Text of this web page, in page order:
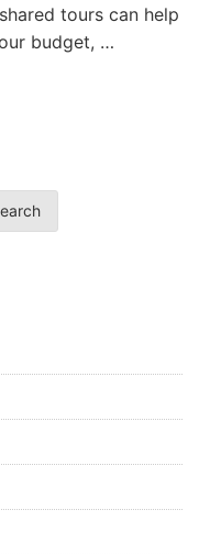
tours can help
budget, …